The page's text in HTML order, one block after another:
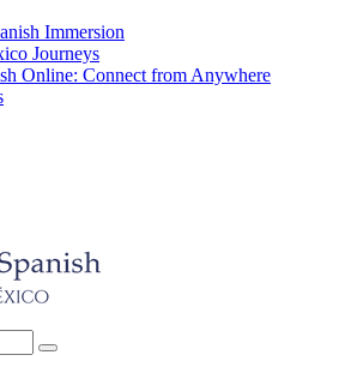
Immersion
Journeys
Online: Connect from Anywhere